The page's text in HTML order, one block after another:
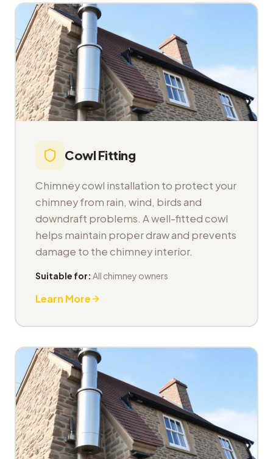
Cowl Fitting
Chimney cowl installation to protect your
chimney from rain, wind, birds and
downdraft problems. A well-fitted cowl
helps maintain proper draw and prevents
damage to the chimney interior.
Suitable for: All chimney owners
Learn More